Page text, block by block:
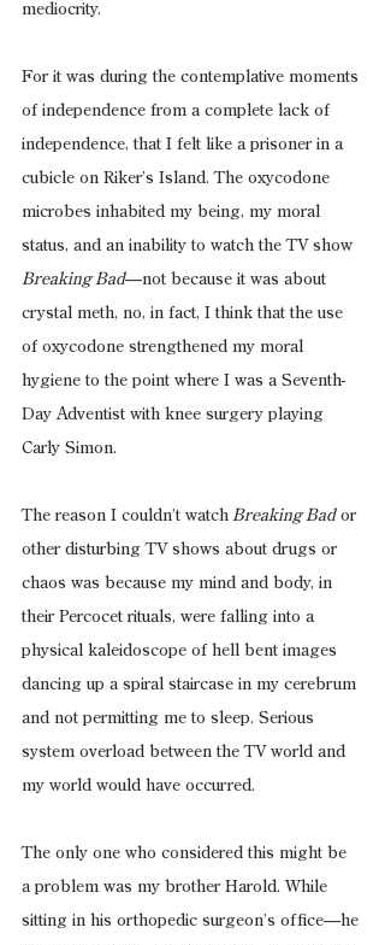
mediocrity.
For it was during the contemplative moments
of independence from a complete lack of
independence, that I felt like a prisoner in a
cubicle on Riker’s Island. The oxycodone
microbes inhabited my being, my moral
status, and an inability to watch the TV show
Breaking Bad—not because it was about
crystal meth, no, in fact, I think that the use
of oxycodone strengthened my moral
hygiene to the point where I was a Seventh-
Day Adventist with knee surgery playing
Carly Simon.
The reason I couldn’t watch Breaking Bad or
other disturbing TV shows about drugs or
chaos was because my mind and body, in
their Percocet rituals, were falling into a
physical kaleidoscope of hell bent images
dancing up a spiral staircase in my cerebrum
and not permitting me to sleep. Serious
system overload between the TV world and
my world would have occurred.
The only one who considered this might be
a problem was my brother Harold. While
sitting in his orthopedic surgeon’s office—he